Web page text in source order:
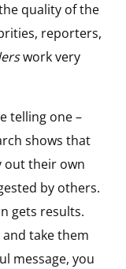
quality of the
reporters,
work very
telling one –
shows that
out their own
by others.
gets results.
and take them
message, you